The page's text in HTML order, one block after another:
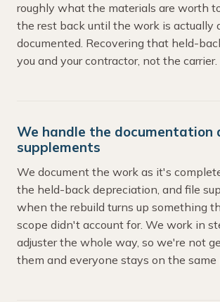
roughly what the materials are worth
the rest back until the work is actually
documented. Recovering that held-
you and your contractor, not the carrier.
We handle the documentation
supplements
We document the work as it's
the held-back depreciation, and file
when the rebuild turns up something
scope didn't account for. We work in
adjuster the whole way, so we're not
them and everyone stays on the same